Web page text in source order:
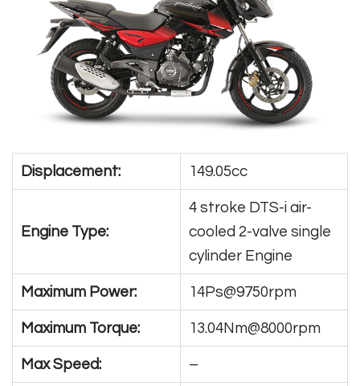
Displacement: 149.05cc
Engine Type:
4 stroke DTS-i air-
cooled 2-valve single
cylinder Engine
Maximum Power: 14Ps@9750rpm
Maximum Torque: 13.04Nm@8000rpm
Max Speed: –